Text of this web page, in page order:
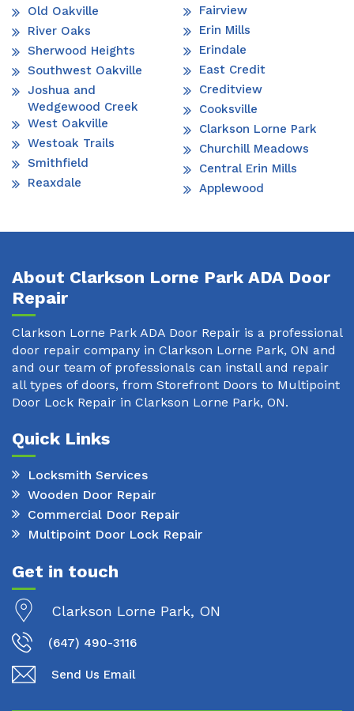
Old Oakville
River Oaks
Sherwood Heights
Southwest Oakville
Joshua and
Wedgewood Creek
West Oakville
Westoak Trails
Smithfield
Reaxdale
Fairview
Erin Mills
Erindale
East Credit
Creditview
Cooksville
Clarkson Lorne Park
Churchill Meadows
Central Erin Mills
Applewood
About Clarkson Lorne Park ADA Door
Repair
Clarkson Lorne Park ADA Door Repair is a professional
door repair company in Clarkson Lorne Park, ON and
and our team of professionals can install and repair
all types of doors, from Storefront Doors to Multipoint
Door Lock Repair in Clarkson Lorne Park, ON.
Quick Links
Locksmith Services
Wooden Door Repair
Commercial Door Repair
Multipoint Door Lock Repair
Get in touch
Clarkson Lorne Park, ON
(647) 490-3116
Send Us Email